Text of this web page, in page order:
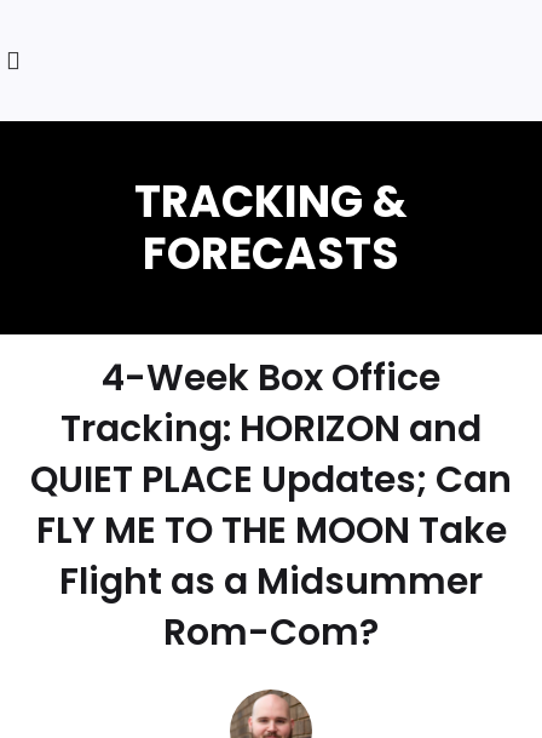
4-Week Box Office
Tracking: HORIZON and
QUIET PLACE Updates; Can
FLY ME TO THE MOON Take
Flight as a Midsummer
Rom-Com?